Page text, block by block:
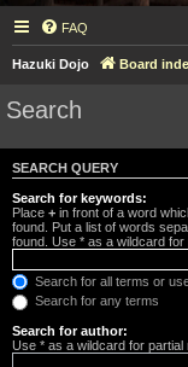
FAQ
Hazuki Dojo Board
Search
SEARCH QUERY
Search for keywords:
Place + in front of a word
found. Put a list of words
found. Use * as a wildcard for
Search for all terms or
Search for any terms
Search for author:
Use * as a wildcard for partial